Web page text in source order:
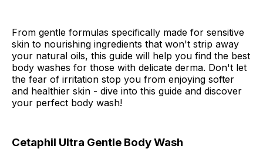
From gentle formulas specifically made for sensitive
skin to nourishing ingredients that won't strip away
your natural oils, this guide will help you find the best
body washes for those with delicate derma. Don't let
the fear of irritation stop you from enjoying softer
and healthier skin - dive into this guide and discover
your perfect body wash!
Cetaphil Ultra Gentle Body Wash